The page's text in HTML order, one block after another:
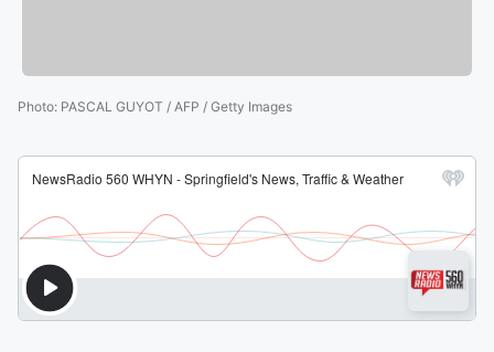
Photo: PASCAL GUYOT / AFP / Getty Images